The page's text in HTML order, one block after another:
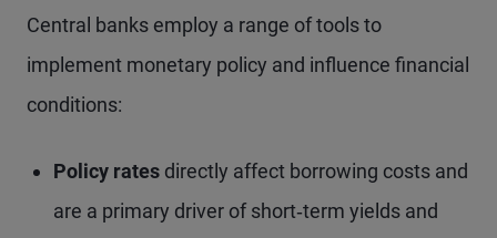
Central banks employ a range of tools to
implement monetary policy and influence financial
conditions:
Policy rates directly affect borrowing costs and
are a primary driver of short‑term yields and